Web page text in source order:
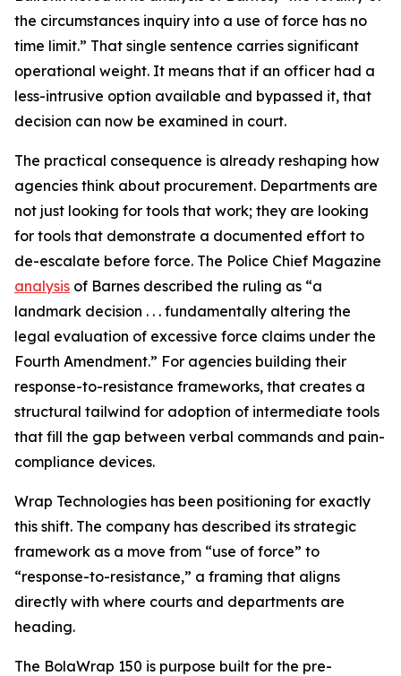
the circumstances inquiry into a use of force has no
time limit.” That single sentence carries significant
operational weight. It means that if an officer had a
less-intrusive option available and bypassed it, that
decision can now be examined in court.
The practical consequence is already reshaping how
agencies think about procurement. Departments are
not just looking for tools that work; they are looking
for tools that demonstrate a documented effort to
de-escalate before force. The Police Chief Magazine
analysis of Barnes described the ruling as “a
landmark decision . . . fundamentally altering the
legal evaluation of excessive force claims under the
Fourth Amendment.” For agencies building their
response-to-resistance frameworks, that creates a
structural tailwind for adoption of intermediate tools
that fill the gap between verbal commands and pain-
compliance devices.
Wrap Technologies has been positioning for exactly
this shift. The company has described its strategic
framework as a move from “use of force” to
“response-to-resistance,” a framing that aligns
directly with where courts and departments are
heading.
The BolaWrap 150 is purpose built for the pre-